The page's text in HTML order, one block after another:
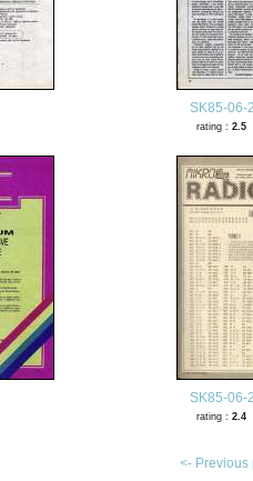
SK85-06-
rating :2.5
SK85-06-
rating :2.4
<-